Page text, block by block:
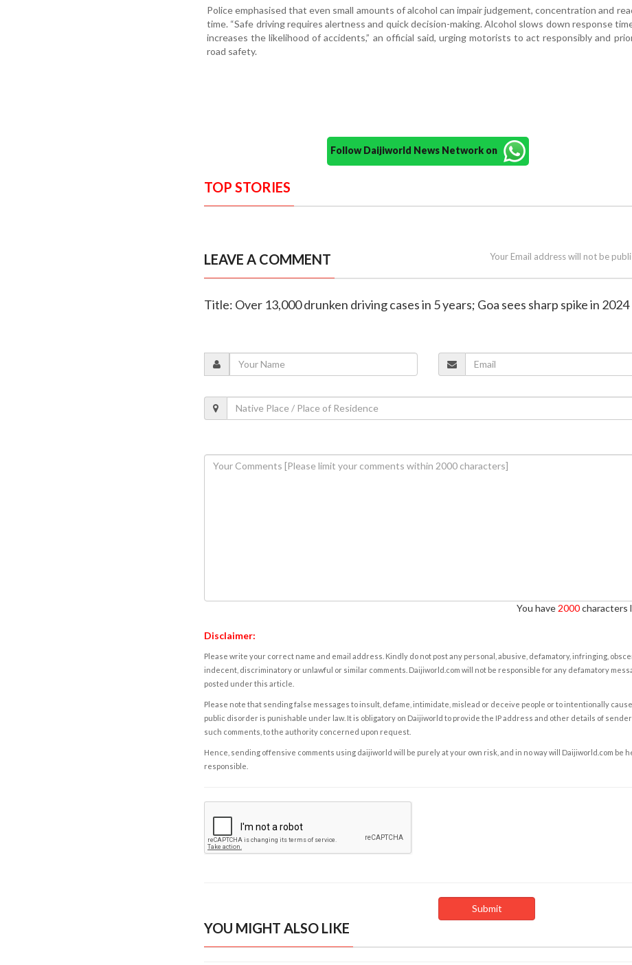
Police emphasised that even small amounts of alcohol can impair judgement, concentration and
time. “Safe driving requires alertness and quick decision-making. Alcohol slows down response
increases the likelihood of accidents,” an official said, urging motorists to act responsibly and
road safety.
Follow Daijiworld News Network on
TOP STORIES
LEAVE A COMMENT Your Email address will not be
Title: Over 13,000 drunken driving cases in 5 years; Goa sees sharp spike in 2024
You have 2000characters
Disclaimer:
Please write your correct name and email address. Kindly do not post any personal, abusive, defamatory, infringing,
indecent, discriminatory or unlawful or similar comments. Daijiworld.com will not be responsible for any defamatory
posted under this article.
Please note that sending false messages to insult, defame, intimidate, mislead or deceive people or to intentionally cause
public disorder is punishable under law. It is obligatory on Daijiworld to provide the IP address and other details of
such comments, to the authority concerned upon request.
Hence, sending offensive comments using daijiworld will be purely at your own risk, and in no way will Daijiworld.com be
responsible.
YOU MIGHT ALSO LIKE